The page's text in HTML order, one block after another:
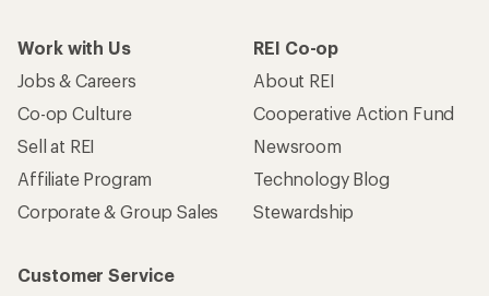
Work with Us
Jobs & Careers
Co-op Culture
Sell at REI
Affiliate Program
Corporate & Group Sales
REI Co-op
About REI
Cooperative Action Fund
Newsroom
Technology Blog
Stewardship
Customer Service